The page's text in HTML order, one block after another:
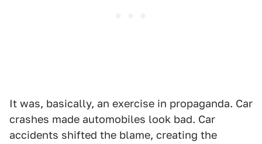
It was, basically, an exercise in propaganda. Car
crashes made automobiles look bad. Car
accidents shifted the blame, creating the